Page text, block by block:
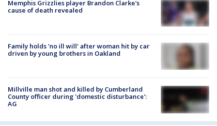
Memphis Grizzlies player Brandon Clarke's
cause of death revealed
Family holds 'no ill will' after woman hit by car
driven by young brothers in Oakland
Millville man shot and killed by Cumberland
County officer during 'domestic disturbance':
AG